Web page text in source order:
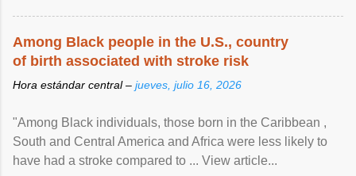
Among Black people in the U.S., country
of birth associated with stroke risk
Hora estándar central – jueves, julio 16, 2026
"Among Black individuals, those born in the Caribbean ,
South and Central America and Africa were less likely to
have had a stroke compared to ... View article...